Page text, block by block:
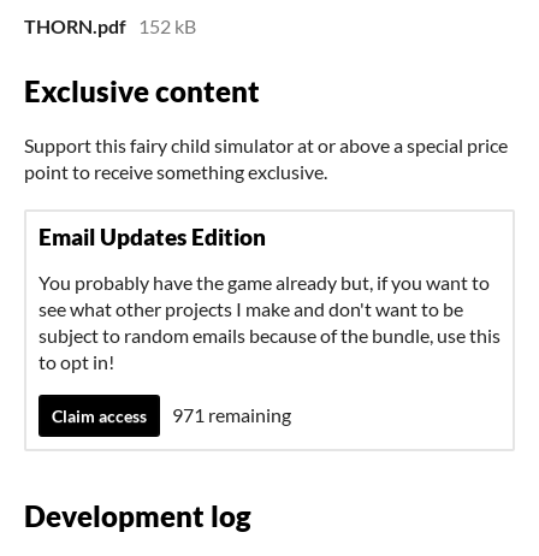
THORN.pdf
152 kB
Exclusive content
Support this fairy child simulator at or above a special price
point to receive something exclusive.
Email Updates Edition
You probably have the game already but, if you want to
see what other projects I make and don't want to be
subject to random emails because of the bundle, use this
to opt in!
Claim access 971 remaining
Development log